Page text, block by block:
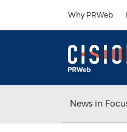
Why PRWeb
News in